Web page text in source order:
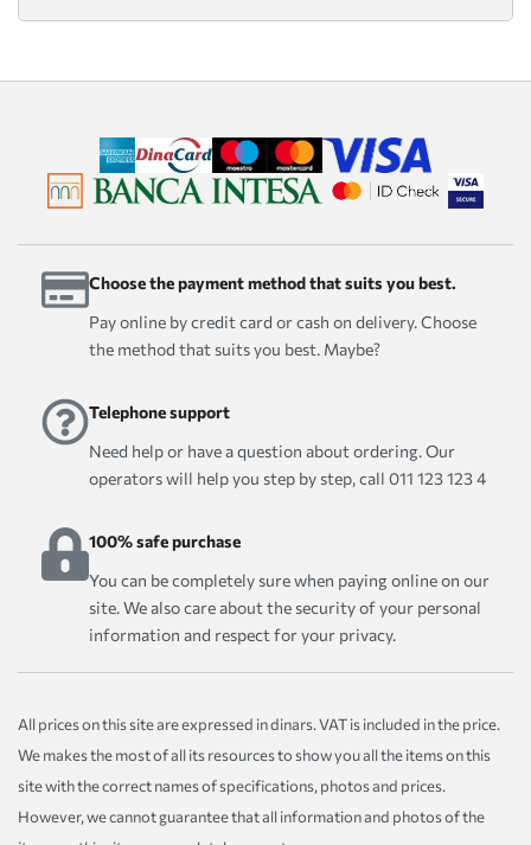
Choose the payment method that suits you best.
Pay online by credit card or cash on delivery. Choose
the method that suits you best. Maybe?
Telephone support
Need help or have a question about ordering. Our
operators will help you step by step, call 011 123 123 4
100% safe purchase
You can be completely sure when paying online on our
site. We also care about the security of your personal
information and respect for your privacy.
All prices on this site are expressed in dinars. VAT is included in the price.
We makes the most of all its resources to show you all the items on this
site with the correct names of specifications, photos and prices.
However, we cannot guarantee that all information and photos of the